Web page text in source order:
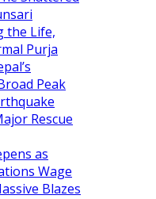
the Life,
Purja
Peak
Rescue
as
Wage
Blazes